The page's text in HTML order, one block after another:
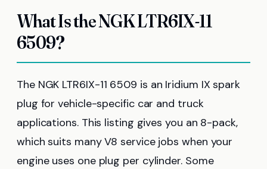
What Is the NGK LTR6IX-11
6509?
The NGK LTR6IX-11 6509 is an Iridium IX spark
plug for vehicle-specific car and truck
applications. This listing gives you an 8-pack,
which suits many V8 service jobs when your
engine uses one plug per cylinder. Some